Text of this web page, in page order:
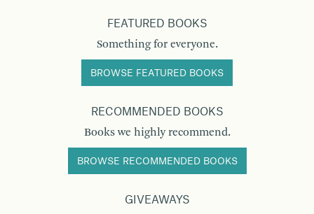
FEATURED BOOKS
Something for everyone.
BROWSE FEATURED BOOKS
RECOMMENDED BOOKS
Books we highly recommend.
BROWSE RECOMMENDED BOOKS
GIVEAWAYS